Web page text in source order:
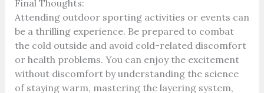
Final Thoughts:
Attending outdoor sporting activities or events can
be a thrilling experience. Be prepared to combat
the cold outside and avoid cold-related discomfort
or health problems. You can enjoy the excitement
without discomfort by understanding the science
of staying warm, mastering the layering system,